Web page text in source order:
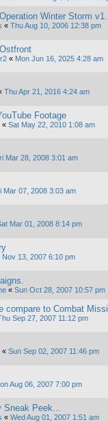
Winter Storm
« Thu Aug 10, 2006 12:38 pm
« Mon Jun 16, 2025 4:28 am
Thu Apr 21, 2016 4:24 am
Footage
« Sat May 22, 2010 1:08 am
Mar 28, 2008 3:01 am
Mar 07, 2008 3:03 am
Mar 01, 2008 8:14 pm
Nov 13, 2007 6:10 pm
« Sun Oct 28, 2007 10:57 pm
compare to Combat
Sep 27, 2007 11:12 pm
« Sun Sep 02, 2007 11:46 pm
Aug 06, 2007 7:00 pm
Peek...
« Wed Aug 01, 2007 1:51 am